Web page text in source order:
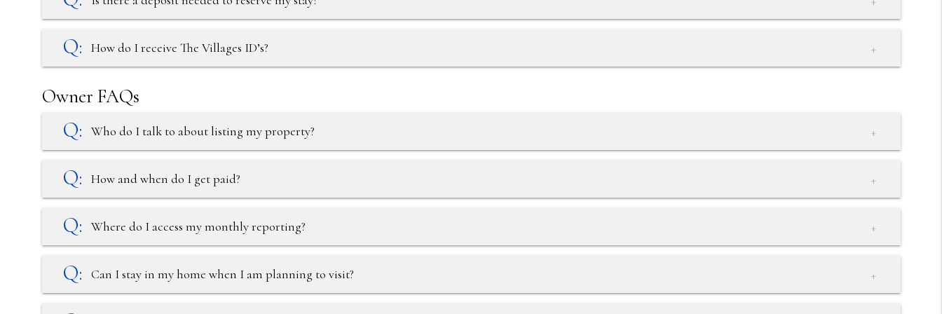
How do I receive The Villages ID’s?
Owner FAQs
Who do I talk to about listing my property?
How and when do I get paid?
Where do I access my monthly reporting?
Can I stay in my home when I am planning to visit?